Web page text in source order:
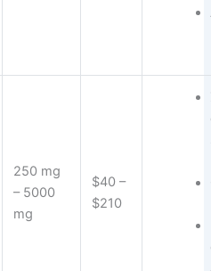
250 mg
– 5000
mg
$40 –
$210